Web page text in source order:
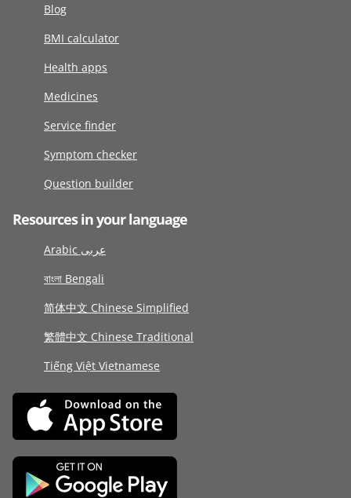
Blog
BMI calculator
Health apps
Medicines
Service finder
Symptom checker
Question builder
Resources in your language
Arabic عربى
বাংলা Bengali
简体中文 Chinese Simplified
繁體中文 Chinese Traditional
Tiếng Việt Vietnamese